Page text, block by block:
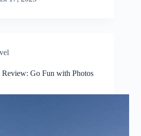
Review: Go Fun with Photos